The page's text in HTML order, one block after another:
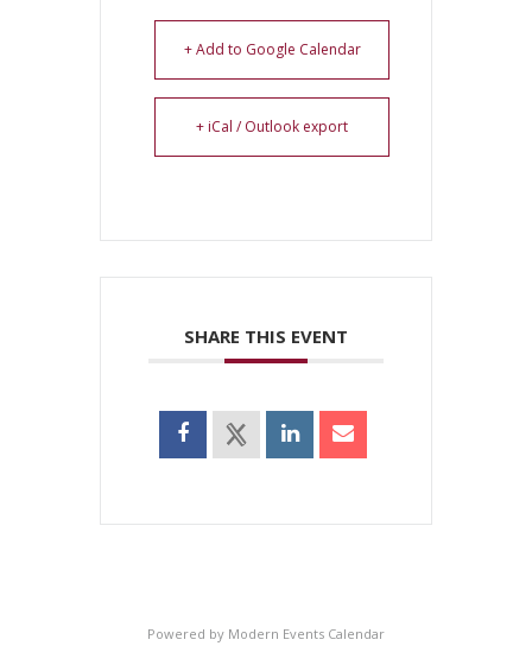
+ Add to Google Calendar
+ iCal / Outlook export
SHARE THIS EVENT
Powered by Modern Events Calendar